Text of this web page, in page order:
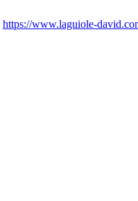
https://www.laguiole-